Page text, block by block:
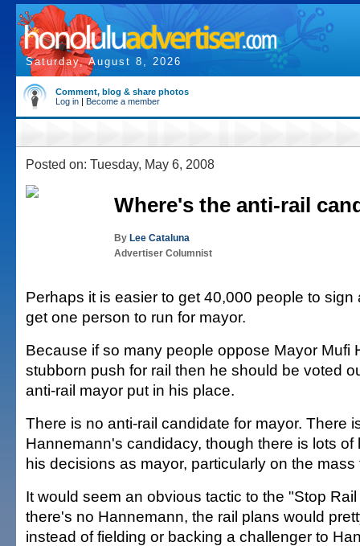
Saturday, August 8, 2026
Comment, blog & share photos
Log in | Become a member
Posted on: Tuesday, May 6, 2008
Where's the anti-rail
By Lee Cataluna
Advertiser Columnist
Perhaps it is easier to get 40,000 people to sign
get one person to run for mayor.
Because if so many people oppose Mayor Mufi
stubborn push for rail then he should be voted
anti-rail mayor put in his place.
There is no anti-rail candidate for mayor. There
Hannemann's candidacy, though there is lots of
his decisions as mayor, particularly on the mass
It would seem an obvious tactic to the "Stop
there's no Hannemann, the rail plans would
instead of fielding or backing a challenger to